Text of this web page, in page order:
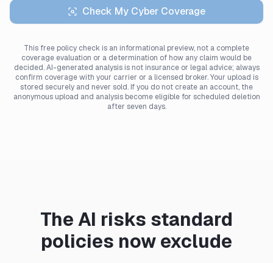
Check My Cyber Coverage
This free policy check is an informational preview, not a complete
coverage evaluation or a determination of how any claim would be
decided. AI-generated analysis is not insurance or legal advice; always
confirm coverage with your carrier or a licensed broker. Your upload is
stored securely and never sold. If you do not create an account, the
anonymous upload and analysis become eligible for scheduled deletion
after seven days.
The AI risks standard
policies now exclude